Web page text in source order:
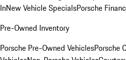
InNew Vehicle SpecialsPorsche
Pre-Owned Inventory
Porsche Pre-Owned VehiclesPorsche